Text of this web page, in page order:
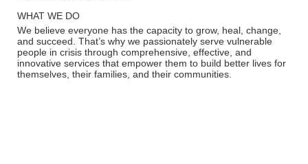
WHAT WE DO
We believe everyone has the capacity to grow, heal, change,
and succeed. That’s why we passionately serve vulnerable
people in crisis through comprehensive, effective, and
innovative services that empower them to build better lives for
themselves, their families, and their communities.